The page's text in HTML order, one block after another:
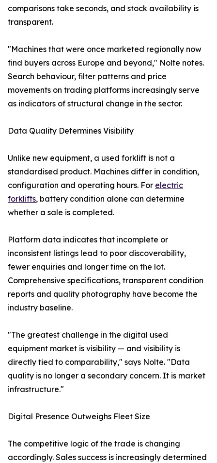
comparisons take seconds, and stock availability is
transparent.
"Machines that were once marketed regionally now
find buyers across Europe and beyond," Nolte notes.
Search behaviour, filter patterns and price
movements on trading platforms increasingly serve
as indicators of structural change in the sector.
Data Quality Determines Visibility
Unlike new equipment, a used forklift is not a
standardised product. Machines differ in condition,
configuration and operating hours. For electric
forklifts, battery condition alone can determine
whether a sale is completed.
Platform data indicates that incomplete or
inconsistent listings lead to poor discoverability,
fewer enquiries and longer time on the lot.
Comprehensive specifications, transparent condition
reports and quality photography have become the
industry baseline.
"The greatest challenge in the digital used
equipment market is visibility — and visibility is
directly tied to comparability," says Nolte. "Data
quality is no longer a secondary concern. It is market
infrastructure."
Digital Presence Outweighs Fleet Size
The competitive logic of the trade is changing
accordingly. Sales success is increasingly determined